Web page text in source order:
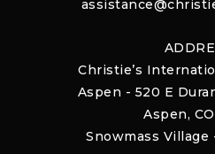
Christie’s
Aspen - 520 E
Aspen, CO
Snowmass Village